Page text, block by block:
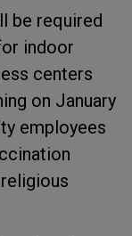
be required
indoor
centers
on January
employees